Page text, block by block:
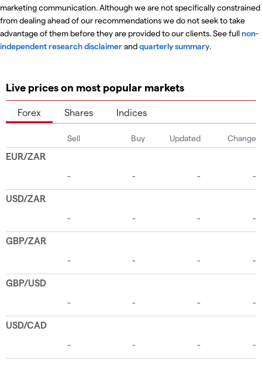
marketing communication. Although we are not specifically constrained
from dealing ahead of our recommendations we do not seek to take
advantage of them before they are provided to our clients. See fullnon-
independent research disclaimerandquarterly summary.
Live prices on most popular markets
Forex Shares Indices